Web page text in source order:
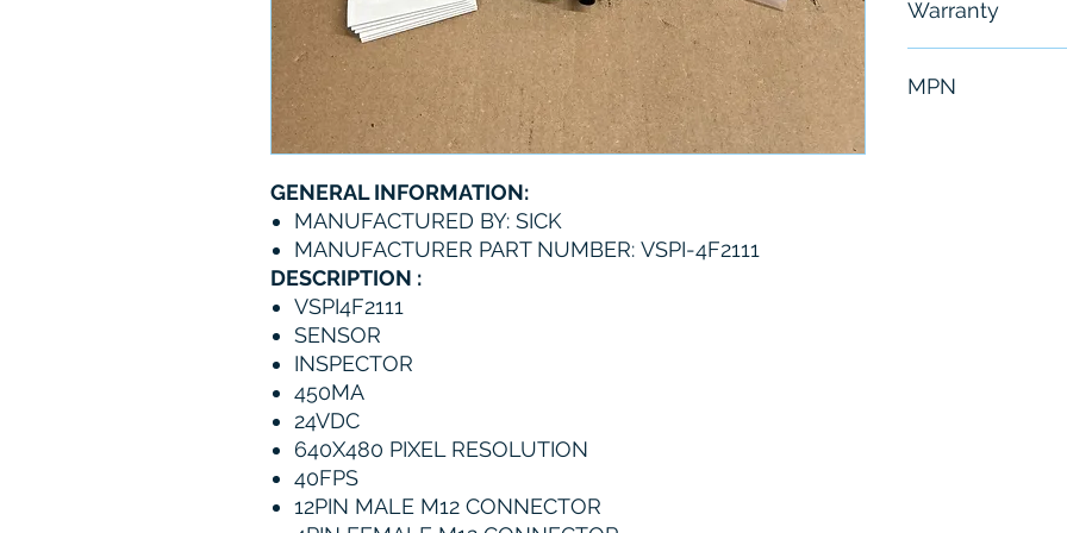
GENERAL INFORMATION:
MANUFACTURED BY: SICK
MANUFACTURER PART NUMBER: VSPI-4F2111
DESCRIPTION :
VSPI4F2111
SENSOR
INSPECTOR
450MA
24VDC
640X480 PIXEL RESOLUTION
40FPS
12PIN MALE M12 CONNECTOR
Warranty
MPN